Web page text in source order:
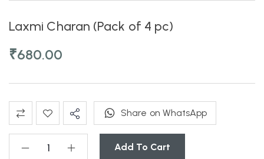
Laxmi Charan (Pack of 4 pc)
₹680.00
Add To Cart
Share on WhatsApp